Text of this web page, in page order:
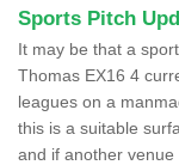
Sports Pitch
It may be that a
Thomas EX16 4
leagues on a
this is a suitable
and if another